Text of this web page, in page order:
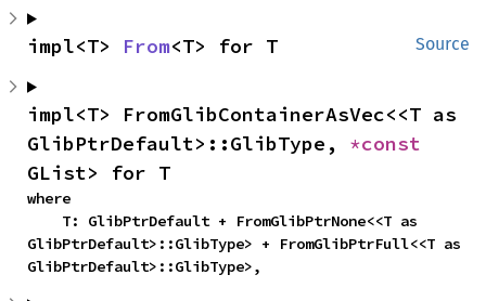
Source
impl<T> From<T> for T
impl<T> FromGlibContainerAsVec<<T as
GlibPtrDefault>::GlibType,
GList> for T
where
GlibPtrDefault>::GlibType> + FromGlibPtrFull<<T as
GlibPtrDefault>::GlibType>,